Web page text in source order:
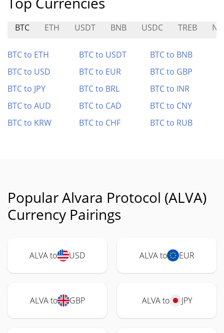
BTC ETH USDT BNB USDC TREB
BTC to ETH BTC to USDT
BTC to BNB
BTC to USD
BTC to EUR
BTC to GBP
BTC to JPY
BTC to BRL
BTC to INR
BTC to AUD
BTC to CAD
BTC to CNY
BTC to KRW
BTC to CHF BTC to RUB
Popular Alvara Protocol (ALVA)
Currency Pairings
ALVA to USD ALVA to EUR
ALVA to GBP ALVA to JPY